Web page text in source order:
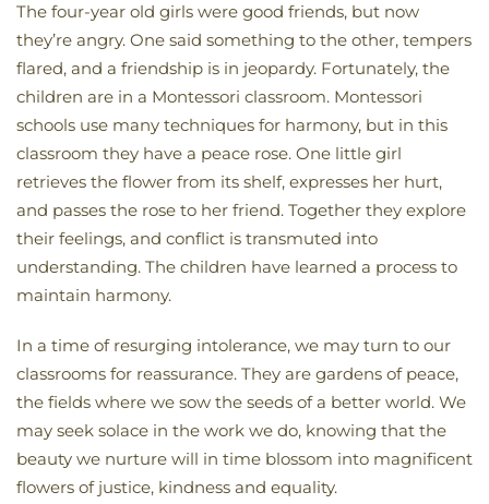
The four-year old girls were good friends, but now
they’re angry. One said something to the other, tempers
flared, and a friendship is in jeopardy. Fortunately, the
children are in a Montessori classroom. Montessori
schools use many techniques for harmony, but in this
classroom they have a peace rose. One little girl
retrieves the flower from its shelf, expresses her hurt,
and passes the rose to her friend. Together they explore
their feelings, and conflict is transmuted into
understanding. The children have learned a process to
maintain harmony.
In a time of resurging intolerance, we may turn to our
classrooms for reassurance. They are gardens of peace,
the fields where we sow the seeds of a better world. We
may seek solace in the work we do, knowing that the
beauty we nurture will in time blossom into magnificent
flowers of justice, kindness and equality.